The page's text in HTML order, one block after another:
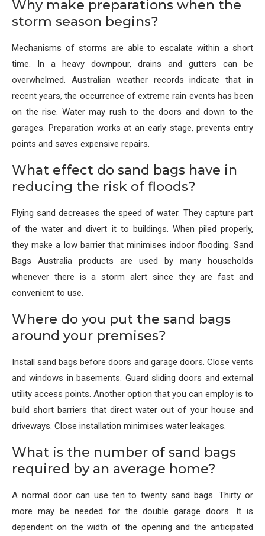
Why make preparations when the
storm season begins?
Mechanisms of storms are able to escalate within a short
time. In a heavy downpour, drains and gutters can be
overwhelmed. Australian weather records indicate that in
recent years, the occurrence of extreme rain events has been
on the rise. Water may rush to the doors and down to the
garages. Preparation works at an early stage, prevents entry
points and saves expensive repairs.
What effect do sand bags have in
reducing the risk of floods?
Flying sand decreases the speed of water. They capture part
of the water and divert it to buildings. When piled properly,
they make a low barrier that minimises indoor flooding. Sand
Bags Australia products are used by many households
whenever there is a storm alert since they are fast and
convenient to use.
Where do you put the sand bags
around your premises?
Install sand bags before doors and garage doors. Close vents
and windows in basements. Guard sliding doors and external
utility access points. Another option that you can employ is to
build short barriers that direct water out of your house and
driveways. Close installation minimises water leakages.
What is the number of sand bags
required by an average home?
A normal door can use ten to twenty sand bags. Thirty or
more may be needed for the double garage doors. It is
dependent on the width of the opening and the anticipated